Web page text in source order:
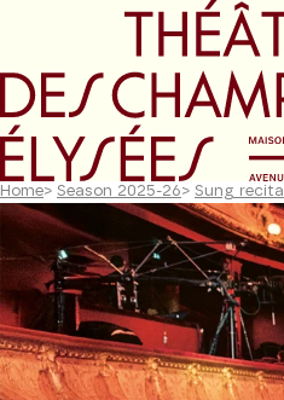
Go to main menu
Home> Season 2025-26> Sung recital